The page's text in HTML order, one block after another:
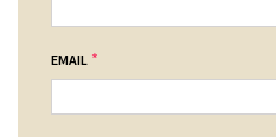
EMAIL *